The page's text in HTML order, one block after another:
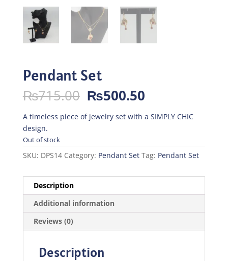
Pendant Set
₨715.00 Original
price
was:
₨500.50Current
is:
A timeless piece of jewelry set with a SIMPLY CHIC
design.
Out of stock
SKU: DPS14 Category: Pendant Set Tag: Pendant Set
Description
Additional information
Reviews (0)
Description